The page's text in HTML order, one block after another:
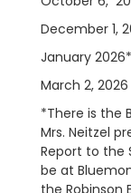
December 1,
January 2026*
March 2, 2026
*There is the
Mrs. Neitzel
Report to the
be at
the Robinson